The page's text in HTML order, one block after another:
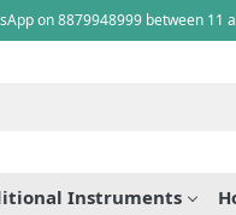
on 8879948999 between 11
Instruments